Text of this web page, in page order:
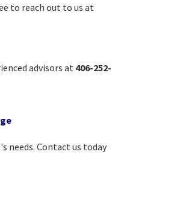
to reach out to us at
advisors at 406-252-
needs. Contact us today